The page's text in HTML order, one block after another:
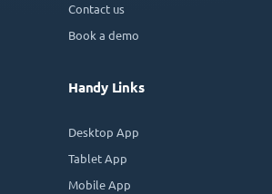
Contact us
Book a demo
Handy Links
Desktop App
Tablet App
Mobile App